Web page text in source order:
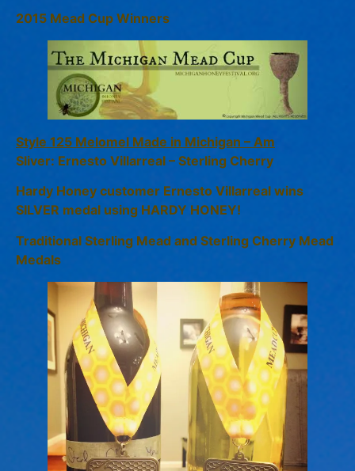
2015 Mead Cup Winners
Style 125 Melomel Made in Michigan – Am
Sliver: Ernesto Villarreal – Sterling Cherry
Hardy Honey customer Ernesto Villarreal wins
SILVER medal using HARDY HONEY!
Traditional Sterling Mead and Sterling Cherry Mead
Medals